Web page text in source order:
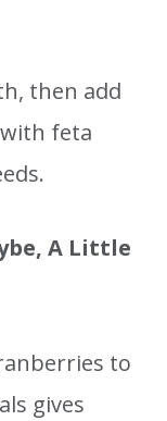
then add
feta
A Little
to
gives